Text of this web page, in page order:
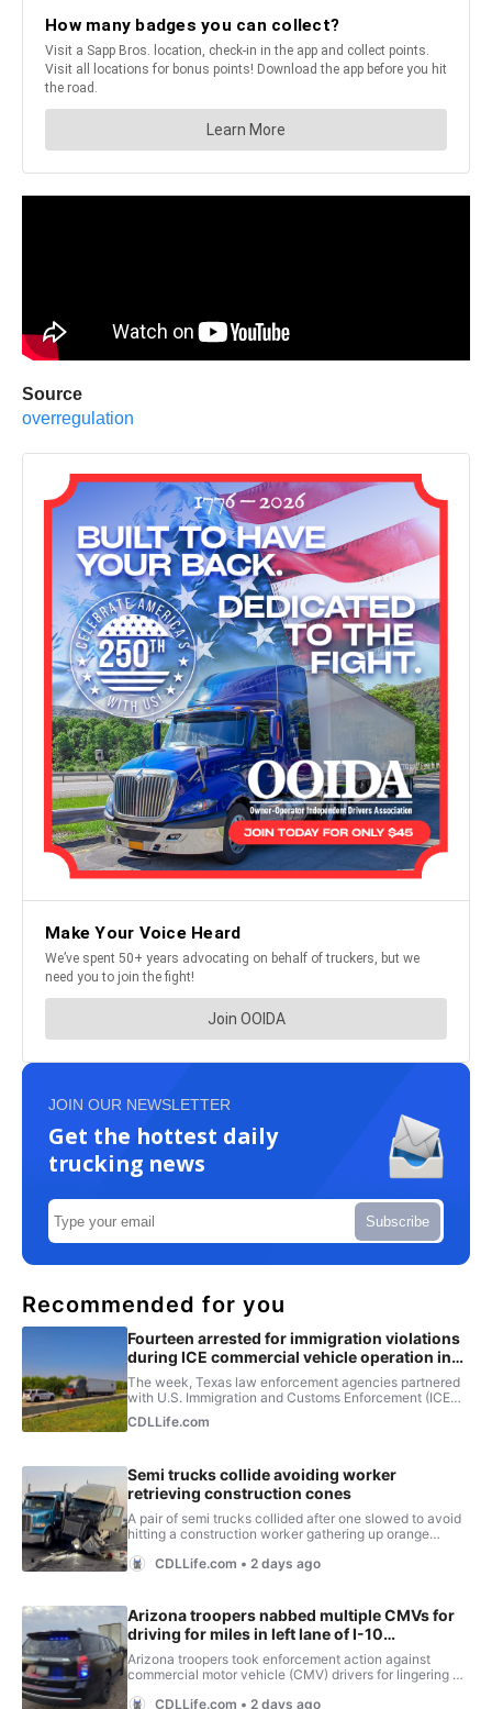
Source
overregulation
JOIN OUR NEWSLETTER
Get the hottest daily
trucking news